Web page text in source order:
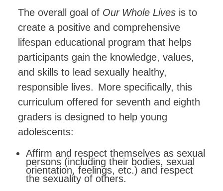
The overall goal of Our Whole Lives is to
create a positive and comprehensive
lifespan educational program that helps
participants gain the knowledge, values,
and skills to lead sexually healthy,
responsible lives. More specifically, this
curriculum offered for seventh and eighth
graders is designed to help young
adolescents:
Affirm and respect themselves as sexual
persons (including their bodies, sexual
orientation, feelings, etc.) and respect
the sexuality of others.